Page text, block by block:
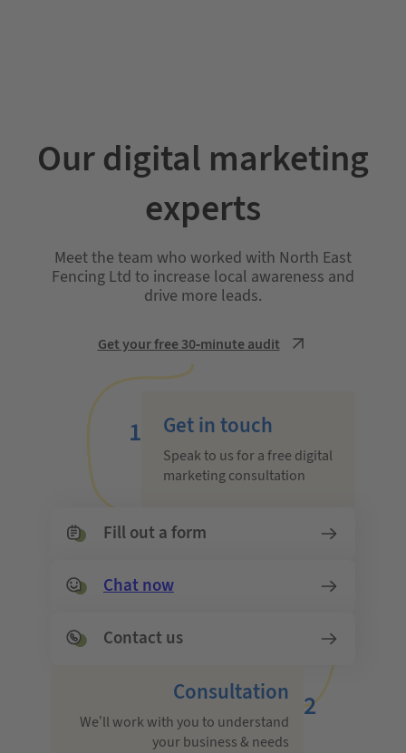
Our digital marketing
experts
Meet the team who worked with North East
Fencing Ltd to increase local awareness and
drive more leads.
Get your free 30-minute audit
1 Get in touch
Speak to us for a free digital
marketing consultation
Fill out a form
Chat now
Contact us
Consultation
We’ll work with you to understand
your business & needs
2